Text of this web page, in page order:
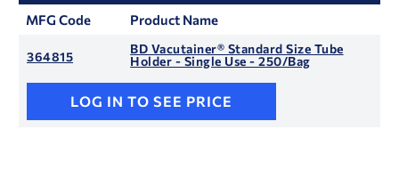
MFG Code Product Name
364815
BD Vacutainer® Standard Size Tube
Holder - Single Use - 250/Bag
LOG IN TO SEE PRICE